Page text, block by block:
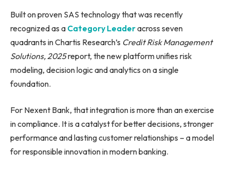
Built on proven SAS technology that was recently
recognized as a Category Leaderacross seven
quadrants in Chartis Research’s Credit Risk Management
Solutions, 2025report, the new platform unifies risk
modeling, decision logic and analytics on a single
foundation.
For Nexent Bank, that integration is more than an exercise
in compliance. It is a catalyst for better decisions, stronger
performance and lasting customer relationships – a model
for responsible innovation in modern banking.